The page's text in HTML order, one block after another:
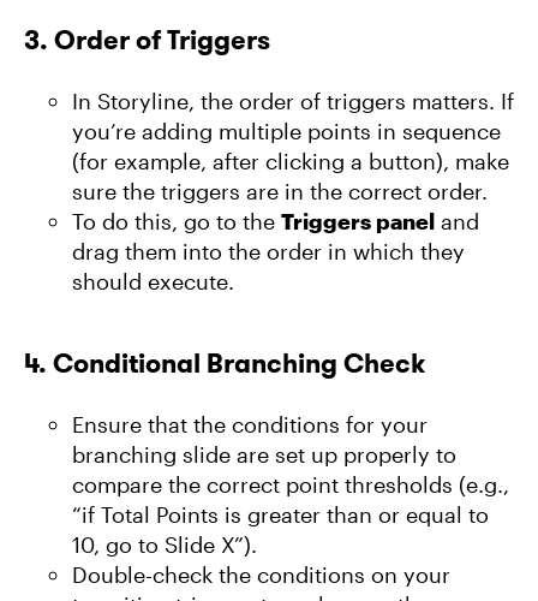
3. Order of Triggers
In Storyline, the order of triggers matters. If
you’re adding multiple points in sequence
(for example, after clicking a button), make
sure the triggers are in the correct order.
To do this, go to the Triggers panel and
drag them into the order in which they
should execute.
4. Conditional Branching Check
Ensure that the conditions for your
branching slide are set up properly to
compare the correct point thresholds (e.g.,
“if Total Points is greater than or equal to
10, go to Slide X”).
Double-check the conditions on your